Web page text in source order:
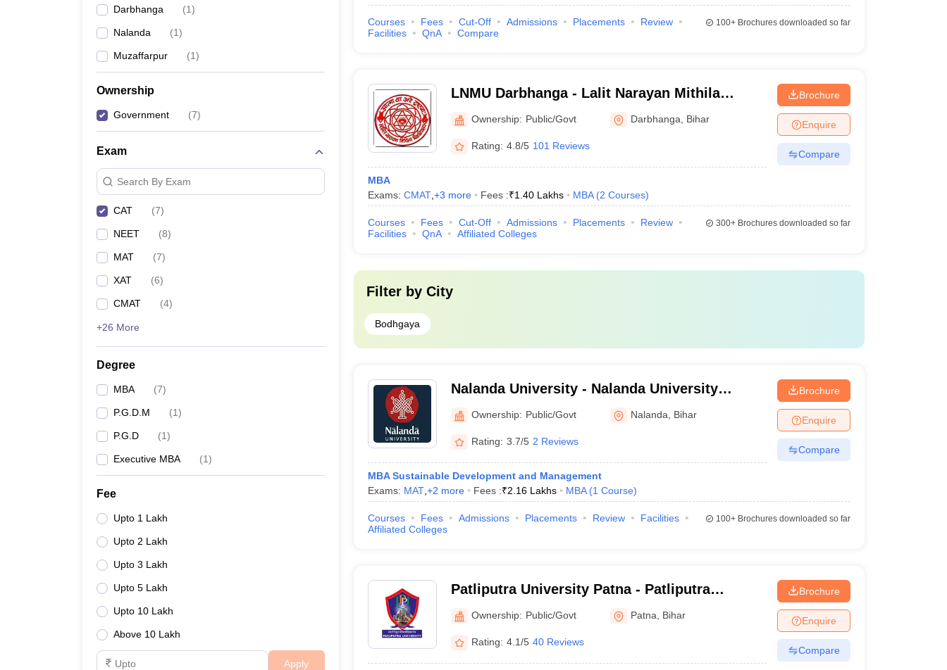
Darbhanga (1)
Nalanda (1)
Muzaffarpur (1)
Ownership
Government (7)
Exam
Search By Exam
CAT (7)
NEET (8)
MAT (7)
XAT (6)
CMAT (4)
+26 More
Degree
MBA (7)
P.G.D.M (1)
P.G.D (1)
Executive MBA (1)
Fee
Upto 1 Lakh
Upto 2 Lakh
Upto 3 Lakh
Upto 5 Lakh
Upto 10 Lakh
Above 10 Lakh
Apply
Courses Fees Cut-Off Admissions Placements
Review
Facilities
QnA Compare
100+Brochures downloaded so far
LNMU Darbhanga - Lalit Narayan Mithila
University, Darbhanga
Ownership: Public/Govt Darbhanga Bihar
Rating: 4.8/5 101 Reviews
MBA
Exams: CMAT, +3 more Fees :₹1.40 Lakhs MBA (2 Courses)
Brochure
Enquire
Compare
Courses Fees Cut-Off Admissions Placements
Review
Facilities
QnA Affiliated Colleges
300+Brochures downloaded so far
Filter by City
Bodhgaya
Nalanda University - Nalanda University
Nalanda
Ownership: Public/Govt Nalanda Bihar
Rating: 3.7/5 2 Reviews
MBA Sustainable Development and Management
Exams: MAT, +2 more Fees :₹2.16 Lakhs MBA (1 Course)
Brochure
Enquire
Compare
Courses Fees Admissions Placements Review
Facilities
Affiliated Colleges
100+Brochures downloaded so far
Patliputra University Patna - Patliputra
University, Patna
Ownership: Public/Govt Patna Bihar
Rating: 4.1/5 40 Reviews
Brochure
Enquire
Compare